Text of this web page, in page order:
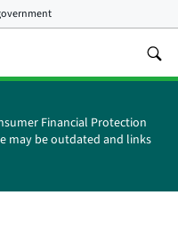
Financial Protection
may be outdated and links